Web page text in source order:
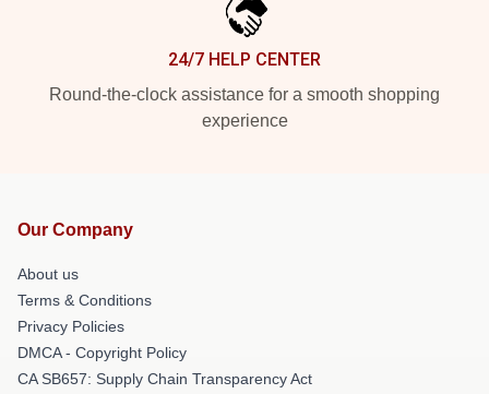
24/7 HELP CENTER
Round-the-clock assistance for a smooth shopping
experience
Our Company
About us
Terms & Conditions
Privacy Policies
DMCA - Copyright Policy
CA SB657: Supply Chain Transparency Act